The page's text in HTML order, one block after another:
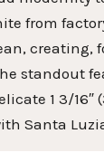
from
creating,
standout
1 3/16″
Santa